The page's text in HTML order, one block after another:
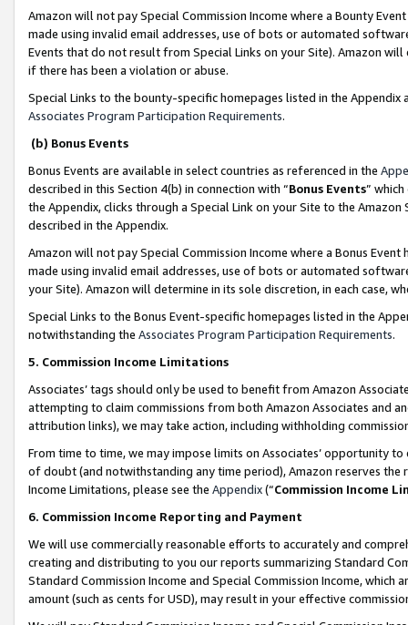
Amazon will not pay Special Commission Income where a Bounty
made using invalid email addresses, use of bots or automated
Events that do not result from Special Links on your Site). Amazon
if there has been a violation or abuse.
Special Links to the bounty-specific homepages listed in the
Associates Program Participation Requirements.
(b) Bonus Events
Bonus Events are available in select countries as referenced in the
described in this Section 4(b) in connection with “Bonus Events”
the Appendix, clicks through a Special Link on your Site to the
described in the Appendix.
Amazon will not pay Special Commission Income where a Bonus
made using invalid email addresses, use of bots or automated
your Site). Amazon will determine in its sole discretion, in each case,
Special Links to the Bonus Event-specific homepages listed in the
notwithstanding the Associates Program Participation Requirements.
5. Commission Income Limitations
Associates’ tags should only be used to benefit from Amazon
attempting to claim commissions from both Amazon Associates and
attribution links), we may take action, including withholding
From time to time, we may impose limits on Associates’ opportunity
of doubt (and notwithstanding any time period), Amazon reserves
Income Limitations, please see the Appendix(“Commission Income
6. Commission Income Reporting and Payment
We will use commercially reasonable efforts to accurately and
creating and distributing to you our reports summarizing Standard
Standard Commission Income and Special Commission Income,
amount (such as cents for USD), may result in your effective